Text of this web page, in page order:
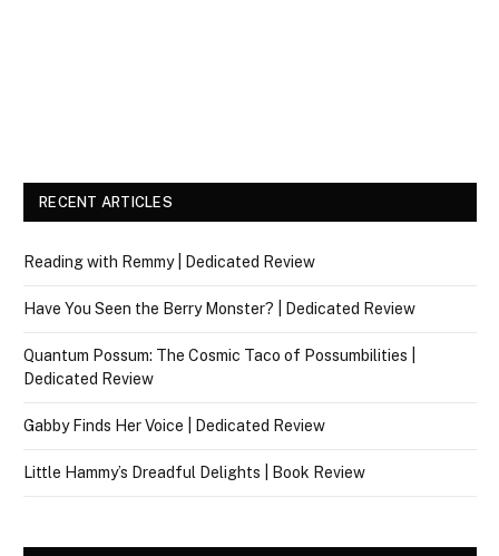
RECENT ARTICLES
Reading with Remmy | Dedicated Review
Have You Seen the Berry Monster? | Dedicated Review
Quantum Possum: The Cosmic Taco of Possumbilities |
Dedicated Review
Gabby Finds Her Voice | Dedicated Review
Little Hammy’s Dreadful Delights | Book Review